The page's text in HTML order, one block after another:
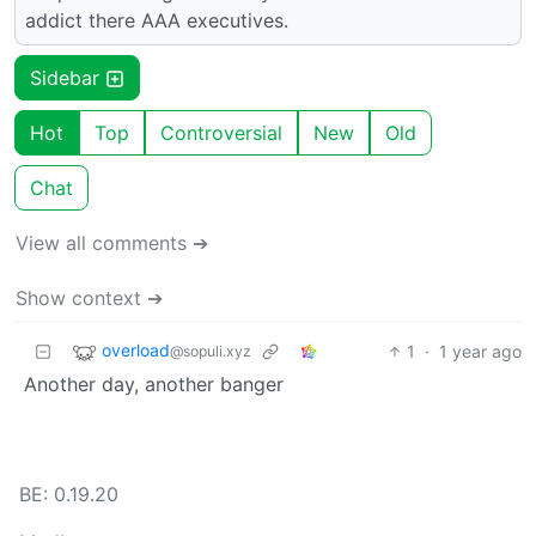
addict there AAA executives.
Sidebar
Hot Top Controversial New Old
Chat
View all comments ➔
Show context ➔
overload@sopuli.xyz 1 · 1 year ago
Another day, another banger
BE: 0.19.20